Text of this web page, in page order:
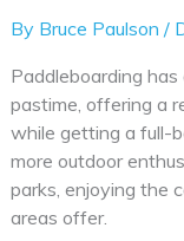
By Bruce Paulson /
Paddleboarding
pastime, offering a
while getting a full-
more outdoor
parks, enjoying the
areas offer.